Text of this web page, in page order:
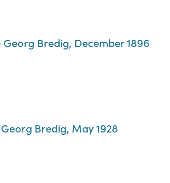
Bredig, December 1896
Bredig, May 1928